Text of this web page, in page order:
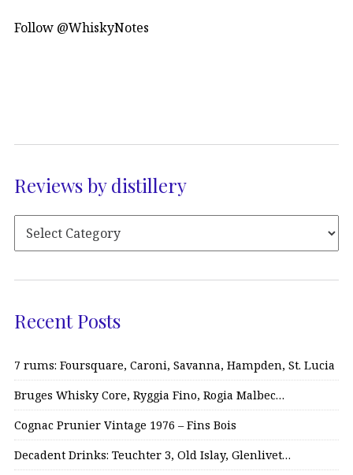
Follow @WhiskyNotes
Reviews by distillery
Recent Posts
7 rums: Foursquare, Caroni, Savanna, Hampden, St. Lucia
Bruges Whisky Core, Ryggia Fino, Rogia Malbec…
Cognac Prunier Vintage 1976 – Fins Bois
Decadent Drinks: Teuchter 3, Old Islay, Glenlivet…